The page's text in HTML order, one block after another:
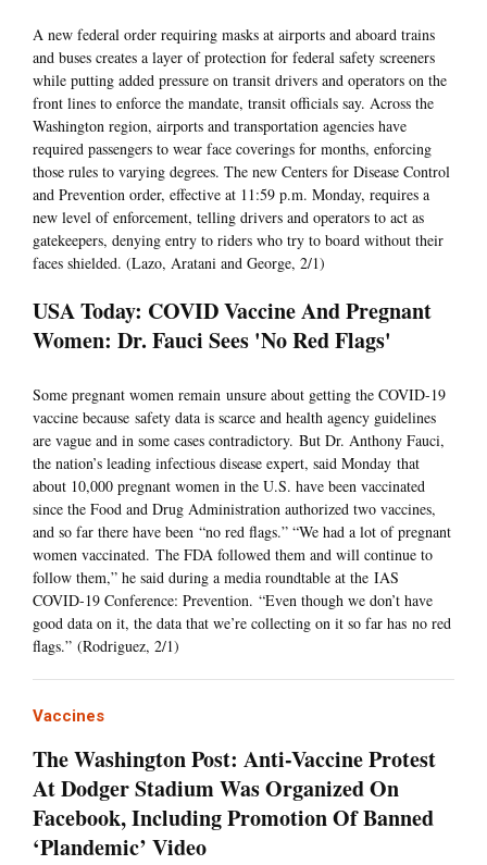
A new federal order requiring masks at airports and aboard trains
and buses creates a layer of protection for federal safety screeners
while putting added pressure on transit drivers and operators on the
front lines to enforce the mandate, transit officials say. Across the
Washington region, airports and transportation agencies have
required passengers to wear face coverings for months, enforcing
those rules to varying degrees. The new Centers for Disease Control
and Prevention order, effective at 11:59 p.m. Monday, requires a
new level of enforcement, telling drivers and operators to act as
gatekeepers, denying entry to riders who try to board without their
faces shielded. (Lazo, Aratani and George, 2/1)
USA Today: COVID Vaccine And Pregnant
Women: Dr. Fauci Sees 'No Red Flags'
Some pregnant women remain unsure about getting the COVID-19
vaccine because safety data is scarce and health agency guidelines
are vague and in some cases contradictory. But Dr. Anthony Fauci,
the nation’s leading infectious disease expert, said Monday that
about 10,000 pregnant women in the U.S. have been vaccinated
since the Food and Drug Administration authorized two vaccines,
and so far there have been “no red flags.” “We had a lot of pregnant
women vaccinated. The FDA followed them and will continue to
follow them,” he said during a media roundtable at the IAS
COVID-19 Conference: Prevention. “Even though we don’t have
good data on it, the data that we’re collecting on it so far has no red
flags.” (Rodriguez, 2/1)
Vaccines
The Washington Post: Anti-Vaccine Protest
At Dodger Stadium Was Organized On
Facebook, Including Promotion Of Banned
‘Plandemic’ Video